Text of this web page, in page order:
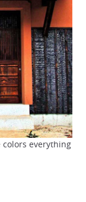
everything